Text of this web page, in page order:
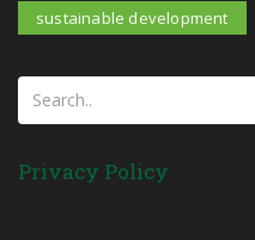
sustainable development
Privacy Policy